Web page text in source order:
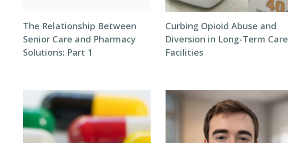
The Relationship Between
Senior Care and Pharmacy
Solutions: Part 1
Curbing Opioid Abuse and
Diversion in Long-Term Care
Facilities